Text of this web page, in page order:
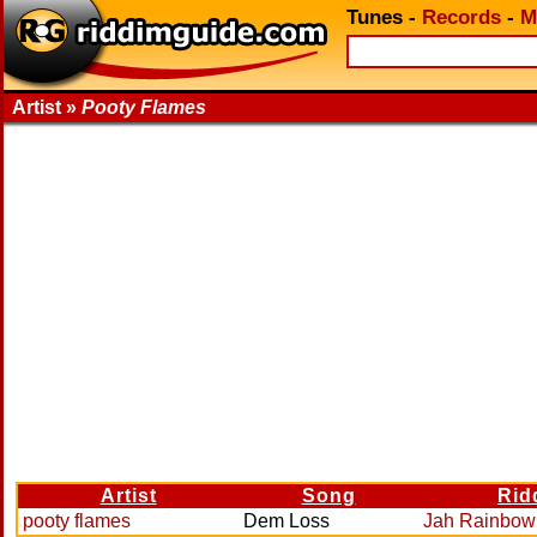
Tunes - Records -
Artist » Pooty Flames
Artist Song
pooty flames
Dem Loss Jah Rainbow